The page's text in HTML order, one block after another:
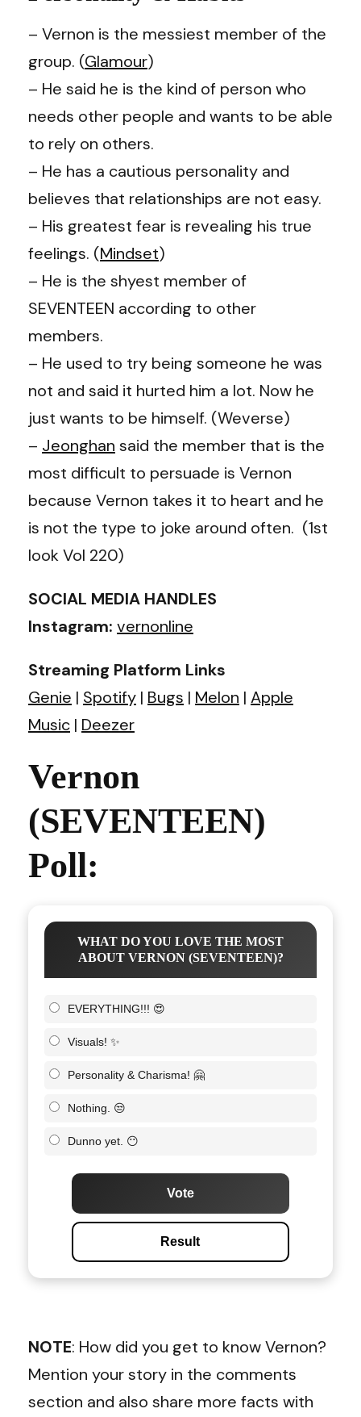
– Vernon is the messiest member of the
group. (Glamour)
– He said he is the kind of person who
needs other people and wants to be able
to rely on others.
– He has a cautious personality and
believes that relationships are not easy.
– His greatest fear is revealing his true
feelings. (Mindset)
– He is the shyest member of
SEVENTEEN according to other
members.
– He used to try being someone he was
not and said it hurted him a lot. Now he
just wants to be himself. (Weverse)
– Jeonghan said the member that is the
most difficult to persuade is Vernon
because Vernon takes it to heart and he
is not the type to joke around often. (1st
look Vol 220)
SOCIAL MEDIA HANDLES
Instagram: vernonline
Streaming Platform Links
Genie | Spotify | Bugs | Melon | Apple
Music | Deezer
Vernon
(SEVENTEEN)
Poll:
WHAT DO YOU LOVE THE MOST
ABOUT VERNON (SEVENTEEN)?
EVERYTHING!!! 😍
Visuals! ✨
Personality & Charisma! 🤗
Nothing. 😒
Dunno yet. 😶
Vote
Result
NOTE: How did you get to know Vernon?
Mention your story in the comments
section and also share more facts with